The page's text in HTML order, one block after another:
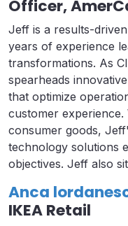
Officer,
Jeff is a results-
years of experience
transformations. As
spearheads
that optimize
customer
consumer goods,
technology solutions
objectives. Jeff also
Anca
IKEA Retail